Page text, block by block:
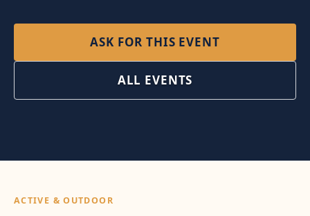
ASK FOR THIS EVENT
ALL EVENTS
ACTIVE & OUTDOOR